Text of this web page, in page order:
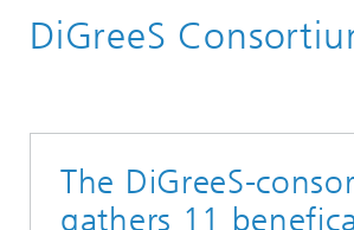
DiGreeS
The DiGreeS-
gathers 11